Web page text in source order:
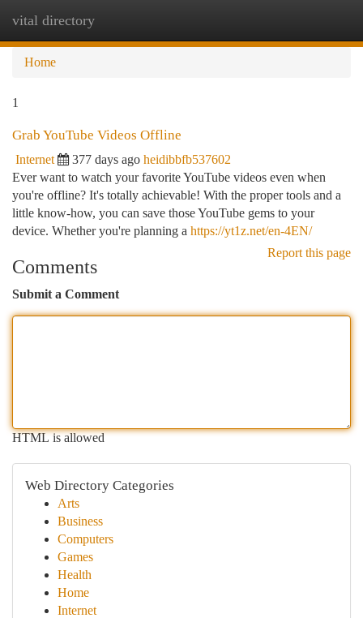
vital directory
Home
1
Grab YouTube Videos Offline
Internet 377 days ago heidibbfb537602
Ever want to watch your favorite YouTube videos even when
you're offline? It's totally achievable! With the proper tools and a
little know-how, you can save those YouTube gems to your
device. Whether you're planning a https://yt1z.net/en-4EN/
Report this page
Comments
Submit a Comment
HTML is allowed
Web Directory Categories
Arts
Business
Computers
Games
Health
Home
Internet